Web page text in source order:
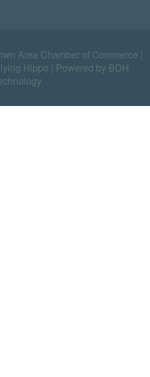
Area Chamber of Commerce |
Hippo
Powered by BDH